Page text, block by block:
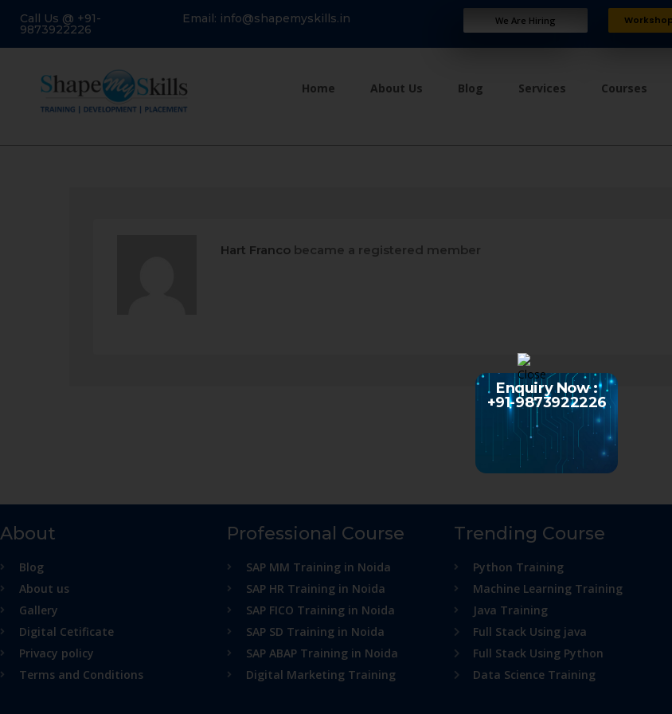
Call Us @ +91-
9873922226
Email: info@shapemyskills.in We Are Hiring
Home About Us Blog Services Courses
Hart Franco became a registered member
About
Blog
About us
Gallery
Digital Cetificate
Privacy policy
Terms and Conditions
Professional Course
SAP MM Training in Noida
SAP HR Training in Noida
SAP FICO Training in Noida
SAP SD Training in Noida
SAP ABAP Training in Noida
Digital Marketing Training
Trending Course
Python Training
Machine Learning Training
Java Training
Full Stack Using java
Full Stack Using Python
Data Science Training
Enquiry Now :
+91-9873922226